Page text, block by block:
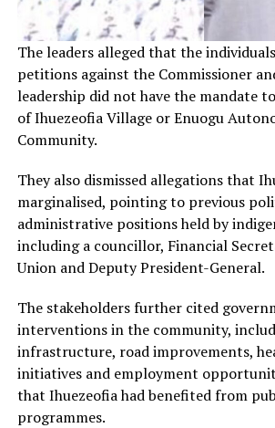
The leaders alleged that the
petitions against the Commissioner
leadership did not have the mandate
of Ihuezeofia Village or Enuogu
Community.
They also dismissed allegations that
marginalised, pointing to previous
administrative positions held by
including a councillor, Financial
Union and Deputy President-General.
The stakeholders further cited
interventions in the community,
infrastructure, road improvements,
initiatives and employment
that Ihuezeofia had benefited from
programmes.